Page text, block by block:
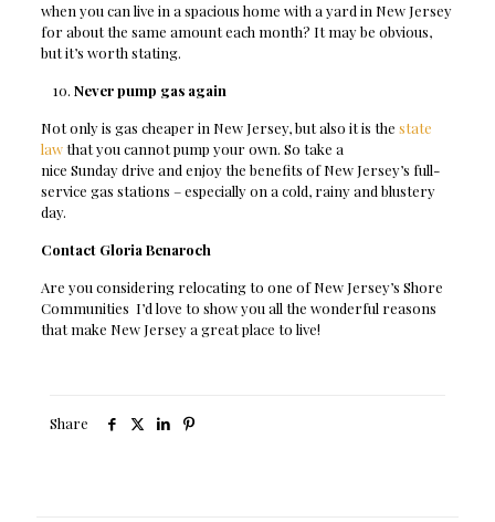
when you can live in a spacious home with a yard in New Jersey
for about the same amount each month? It may be obvious,
but it’s worth stating.
Never pump gas again
Not only is gas cheaper in New Jersey, but also it is the state
lawthat you cannot pump your own. So take a
nice Sunday drive and enjoy the benefits of New Jersey’s full-
service gas stations – especially on a cold, rainy and blustery
day.
Contact Gloria Benaroch
Are you considering relocating to one of New Jersey’s Shore
Communities I’d love to show you all the wonderful reasons
that make New Jersey a great place to live!
Share